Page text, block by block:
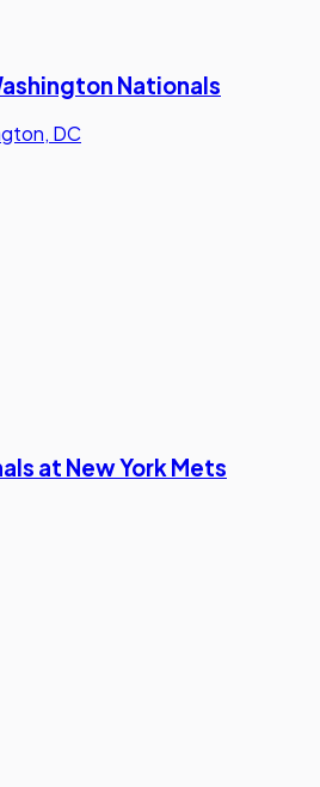
Nationals
DC
at New York Mets